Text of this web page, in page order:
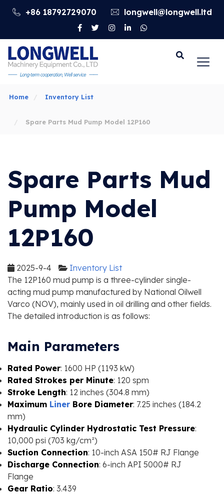
+86 18792729070 longwell@longwell.ltd
Go
Home Inventory List
Spare Parts Mud Pump Model 12P160
Spare Parts Mud
Pump Model
12P160
2025-9-4
Inventory List
The 12P160 mud pump is a three-cylinder single-
acting mud pump manufactured by National Oilwell
Varco (NOV), mainly used in oil drilling and other fields.
The detailed introduction is as follows:
Main Parameters
Rated Power: 1600 HP (1193 kW)
Rated Strokes per Minute: 120 spm
Stroke Length: 12 inches (304.8 mm)
Maximum Liner Bore Diameter: 7.25 inches (184.2
mm)
Hydraulic Cylinder Hydrostatic Test Pressure:
10,000 psi (703 kg/cm²)
Suction Connection: 10-inch ASA 150# RJ Flange
Discharge Connection: 6-inch API 5000# RJ
Flange
Gear Ratio: 3.439